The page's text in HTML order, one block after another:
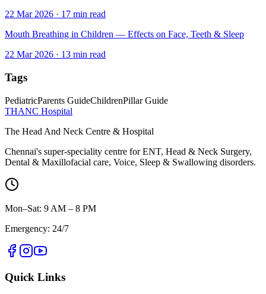
22 Mar 2026 · 17 min read
Mouth Breathing in Children — Effects on Face, Teeth & Sleep
22 Mar 2026 · 13 min read
Tags
PediatricParents GuideChildrenPillar Guide
THANC Hospital
The Head And Neck Centre & Hospital
Chennai's super-speciality centre for ENT, Head & Neck Surgery,
Dental & Maxillofacial care, Voice, Sleep & Swallowing disorders.
Mon–Sat: 9 AM – 8 PM
Emergency: 24/7
Quick Links